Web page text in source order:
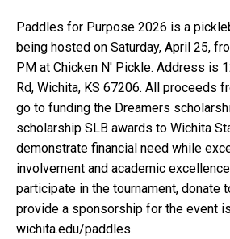
Paddles for Purpose 2026 is a
being hosted on Saturday, April 25,
PM at Chicken N' Pickle. Address is
Rd, Wichita, KS 67206. All proceeds
go to funding the Dreamers
scholarship SLB awards to Wichita
demonstrate financial need while
involvement and academic
participate in the tournament, donate
provide a sponsorship for the event is
wichita.edu/paddles.